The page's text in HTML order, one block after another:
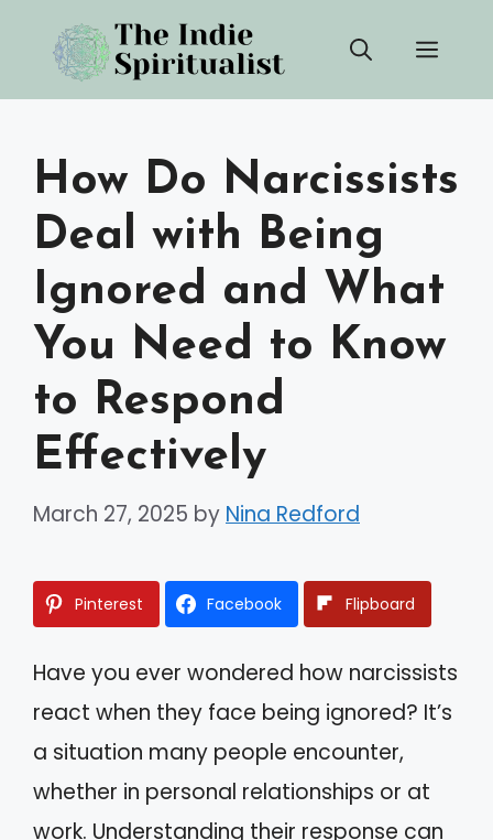
content
How Do Narcissists
Deal with Being
Ignored and What
You Need to Know
to Respond
Effectively
March 27, 2025 by Nina Redford
Pinterest Facebook Flipboard
Have you ever wondered how narcissists
react when they face being ignored? It’s
a situation many people encounter,
whether in personal relationships or at
work. Understanding their response can